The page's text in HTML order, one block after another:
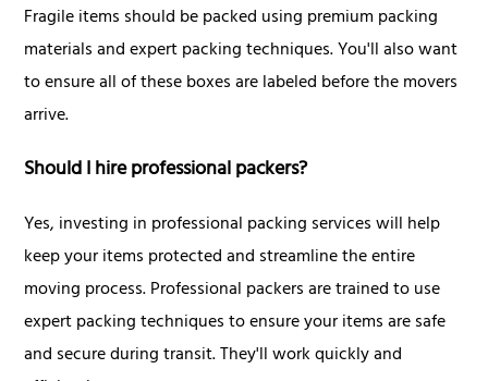
Fragile items should be packed using premium packing
materials and expert packing techniques. You'll also want
to ensure all of these boxes are labeled before the movers
arrive.
Should I hire professional packers?
Yes, investing in professional packing services will help
keep your items protected and streamline the entire
moving process. Professional packers are trained to use
expert packing techniques to ensure your items are safe
and secure during transit. They'll work quickly and